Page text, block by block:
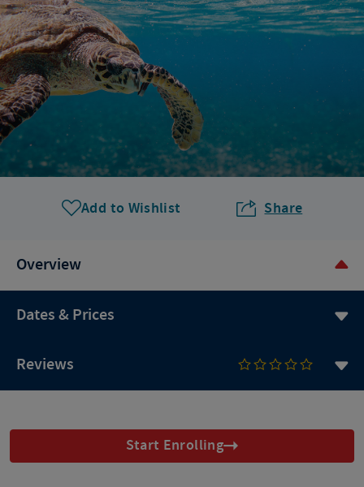
Add to Wishlist Share
Overview
Dates & Prices
Reviews
Start Enrolling